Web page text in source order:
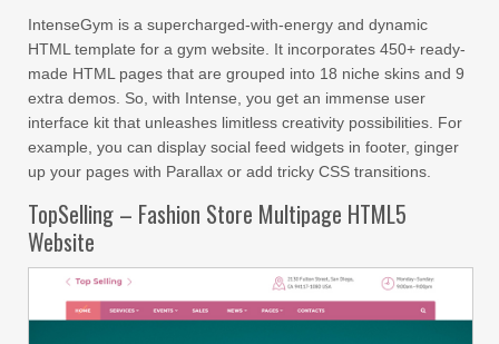
IntenseGym is a supercharged-with-energy and dynamic
HTML template for a gym website. It incorporates 450+ ready-
made HTML pages that are grouped into 18 niche skins and 9
extra demos. So, with Intense, you get an immense user
interface kit that unleashes limitless creativity possibilities. For
example, you can display social feed widgets in footer, ginger
up your pages with Parallax or add tricky CSS transitions.
TopSelling – Fashion Store Multipage HTML5
Website